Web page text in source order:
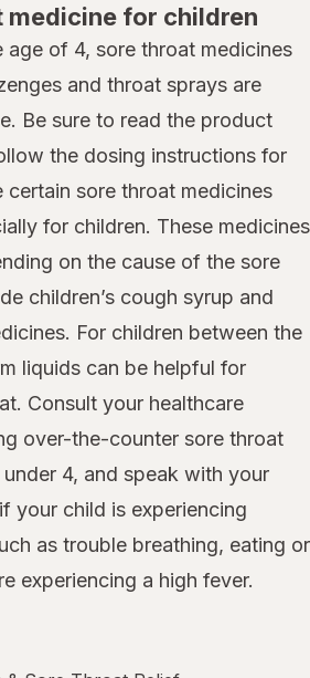
medicine for children
age of 4, sore throat medicines
and throat sprays are
Be sure to read the product
the dosing instructions for
certain sore throat medicines
for children. These medicines
on the cause of the sore
children’s cough syrup and
For children between the
liquids can be helpful for
Consult your healthcare
over-the-counter sore throat
4, and speak with your
your child is experiencing
as trouble breathing, eating or
experiencing a high fever.